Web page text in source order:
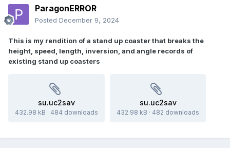
ParagonERROR
Posted December 9, 2024
This is my rendition of a stand up coaster that breaks the
height, speed, length, inversion, and angle records of
existing stand up coasters
su.uc2sav
432.98 kB · 484 downloads
su.uc2sav
432.98 kB · 482 downloads